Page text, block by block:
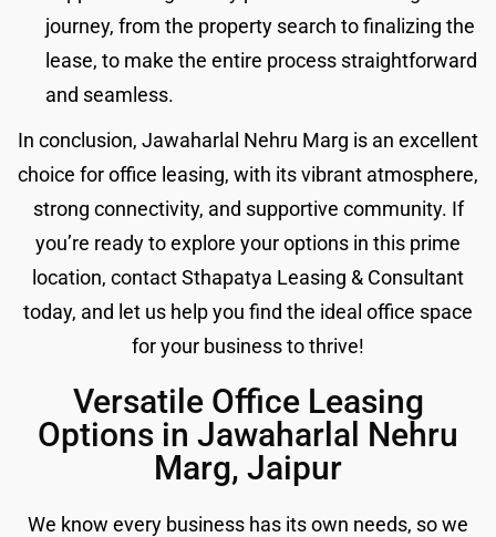
journey, from the property search to finalizing the
lease, to make the entire process straightforward
and seamless.
In conclusion, Jawaharlal Nehru Marg is an excellent
choice for office leasing, with its vibrant atmosphere,
strong connectivity, and supportive community. If
you’re ready to explore your options in this prime
location, contact Sthapatya Leasing & Consultant
today, and let us help you find the ideal office space
for your business to thrive!
Versatile Office Leasing
Options in Jawaharlal Nehru
Marg, Jaipur
We know every business has its own needs, so we